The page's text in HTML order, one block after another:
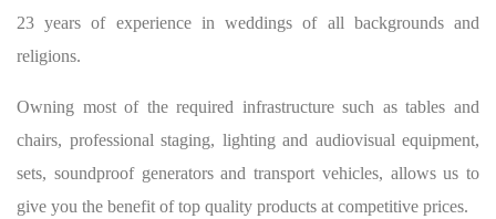
23 years of experience in weddings of all backgrounds and
religions.
Owning most of the required infrastructure such as tables and
chairs, professional staging, lighting and audiovisual equipment,
sets, soundproof generators and transport vehicles, allows us to
give you the benefit of top quality products at competitive prices.